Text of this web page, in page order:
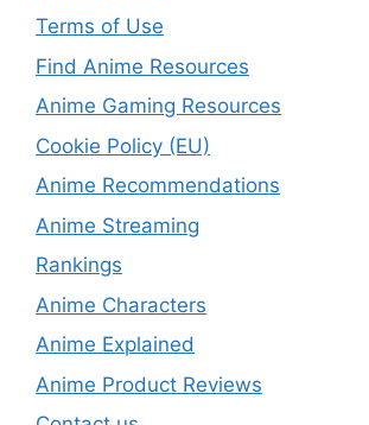
Terms of Use
Find Anime Resources
Anime Gaming Resources
Cookie Policy (EU)
Anime Recommendations
Anime Streaming
Rankings
Anime Characters
Anime Explained
Anime Product Reviews